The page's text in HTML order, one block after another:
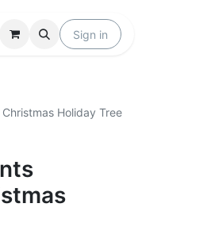
Sign in
Holiday Tree